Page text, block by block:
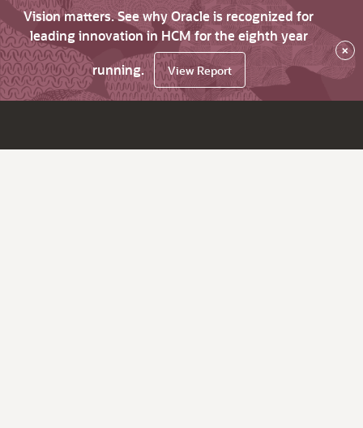
Vision matters. See why Oracle is recognized for
leading innovation in HCM for the eighth year
running.
View Report
×